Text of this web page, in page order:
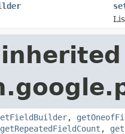
,
getRepeatedFieldCount ,